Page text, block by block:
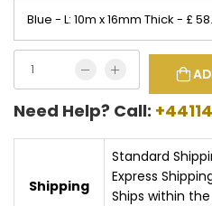
Need Help? Call:
Shipping
Standard
Express
Ships within the